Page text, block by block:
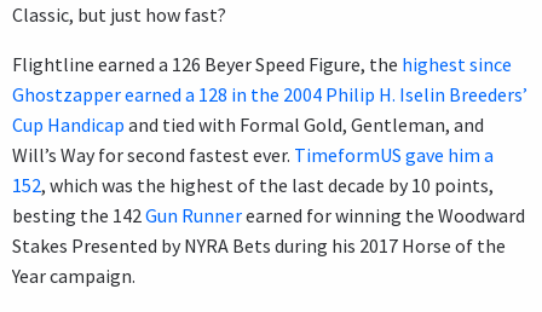
Classic, but just how fast?
Flightline earned a 126 Beyer Speed Figure, the highest since
Ghostzapper earned a 128 in the 2004 Philip H. Iselin Breeders’
Cup Handicap and tied with Formal Gold, Gentleman, and
Will’s Way for second fastest ever. TimeformUS gave him a
152, which was the highest of the last decade by 10 points,
besting the 142 Gun Runnerearned for winning the Woodward
Stakes Presented by NYRA Bets during his 2017 Horse of the
Year campaign.